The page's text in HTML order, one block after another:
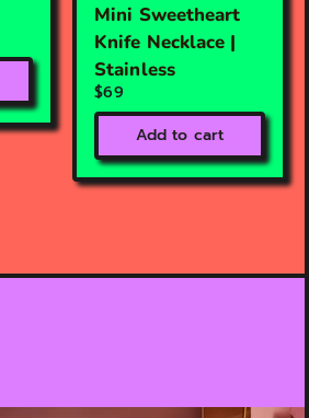
Mini Sweetheart
Knife Necklace |
Stainless
$69
Add to cart